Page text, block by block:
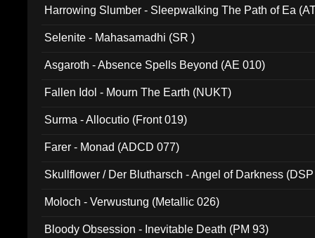
Harrowing Slumber - Sleepwalking The Path of Ea
Selenite - Mahasamadhi (SR )
Asgaroth - Absence Spells Beyond (AE 010)
Fallen Idol - Mourn The Earth (NUKT)
Surma - Allocutio (Front 019)
Farer - Monad (ADCD 077)
Skullflower / Der Blutharsch - Angel of Darkness
Moloch - Verwustung (Metallic 026)
Bloody Obsession - Inevitable Death (PM 93)